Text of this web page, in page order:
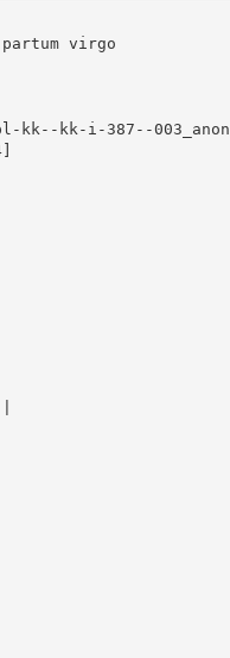
virgo
kk--kk-i-387--
|